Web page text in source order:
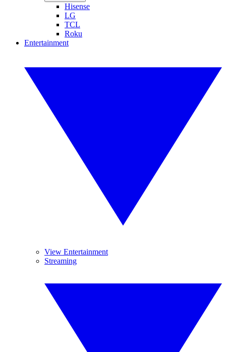
Hisense
LG
TCL
Roku
Entertainment
View Entertainment
Streaming